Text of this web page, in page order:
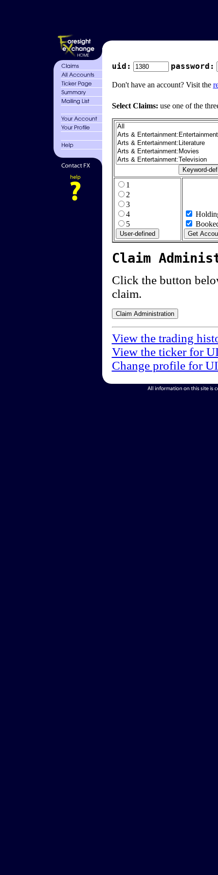
uid: password:
Don't have an account? Visit the
Select Claims: use one of the
1
2
3
4
5
Claim
Click the button
claim.
View the trading
View the ticker for
Change profile for